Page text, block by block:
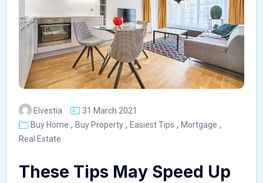
Elvestia
31 March 2021
Buy Home , Buy Property , Easiest Tips , Mortgage ,
Real Estate
These Tips May Speed Up